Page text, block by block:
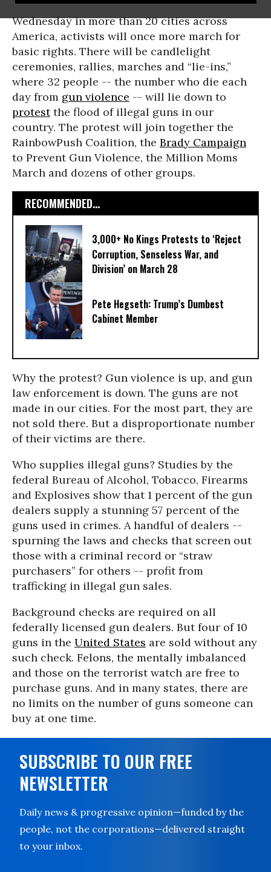
Wednesday in more than 20 cities across
America, activists will once more march for
basic rights. There will be candlelight
ceremonies, rallies, marches and “lie-ins,”
where 32 people -- the number who die each
day from gun violence -- will lie down to
protestthe flood of illegal guns in our
country. The protest will join together the
RainbowPush Coalition, the Brady Campaign
to Prevent Gun Violence, the Million Moms
March and dozens of other groups.
RECOMMENDED...
3,000+ No Kings Protests to ‘Reject
Corruption, Senseless War, and
Division’ on March 28
Pete Hegseth: Trump’s Dumbest
Cabinet Member
Why the protest? Gun violence is up, and gun
law enforcement is down. The guns are not
made in our cities. For the most part, they are
not sold there. But a disproportionate number
of their victims are there.
Who supplies illegal guns? Studies by the
federal Bureau of Alcohol, Tobacco, Firearms
and Explosives show that 1 percent of the gun
dealers supply a stunning 57 percent of the
guns used in crimes. A handful of dealers --
spurning the laws and checks that screen out
those with a criminal record or “straw
purchasers” for others -- profit from
trafficking in illegal gun sales.
Background checks are required on all
federally licensed gun dealers. But four of 10
guns in the United States are sold without any
such check. Felons, the mentally imbalanced
and those on the terrorist watch are free to
purchase guns. And in many states, there are
no limits on the number of guns someone can
buy at one time.
SUBSCRIBE TO OUR FREE
NEWSLETTER
Daily news & progressive opinion—funded by the
people, not the corporations—delivered straight
to your inbox.